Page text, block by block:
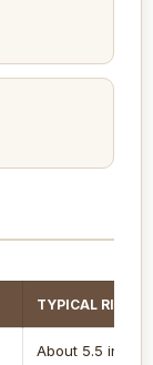
TYPICAL RING
About 5.5 in